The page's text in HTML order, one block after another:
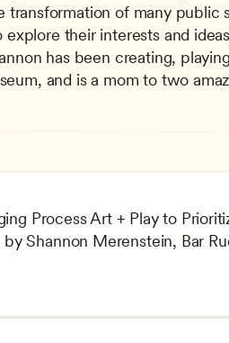
transformation of many public
their interests and
has been creating,
and is a mom to two
Process Art + Play to
Shannon Merenstein, Bar
and Intellectual Development